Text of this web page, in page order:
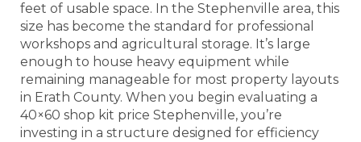
feet of usable space. In the Stephenville area, this
size has become the standard for professional
workshops and agricultural storage. It’s large
enough to house heavy equipment while
remaining manageable for most property layouts
in Erath County. When you begin evaluating a
40×60 shop kit price Stephenville, you’re
investing in a structure designed for efficiency